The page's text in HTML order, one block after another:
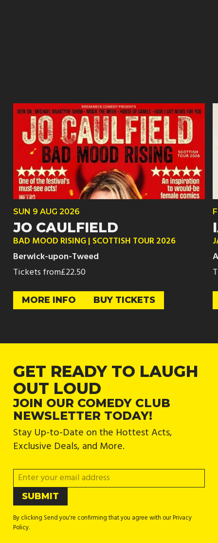
SUN 9 AUG 2026
JO CAULFIELD
BAD MOOD RISING | SCOTTISH TOUR 2026
Berwick-upon-Tweed
Tickets from£22.50
MORE INFO BUY TICKETS
GET READY TO LAUGH
OUT LOUD
JOIN OUR COMEDY CLUB
NEWSLETTER TODAY!
Stay Up-to-Date on the Hottest Acts,
Exclusive Deals, and More.
By clicking Send you're confirming that you agree with our Privacy
Policy.